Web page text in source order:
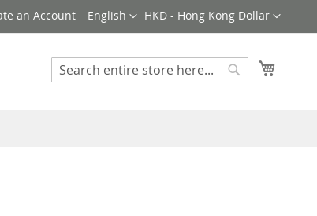
Currency
HKD - Hong Kong Dollar
Language
English
an Account
Search